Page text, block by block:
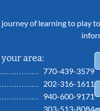
of learning to play
area:
770-439-3579
202-316-1611
940-600-9171
303-513-8084